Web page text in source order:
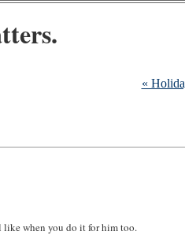
«
when you do it for him too.